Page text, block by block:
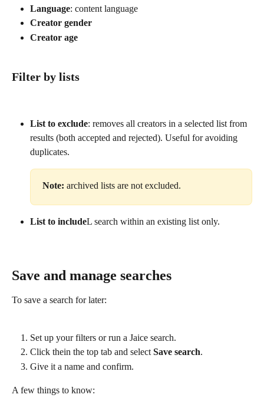
Language: content language
Creator gender
Creator age
Filter by lists
List to exclude: removes all creators in a selected list from
results (both accepted and rejected). Useful for avoiding
duplicates.
Note: archived lists are not excluded.
List to includeL search within an existing list only.​
Save and manage searches
To save a search for later:
Set up your filters or run a Jaice search.
Click thein the top tab and select Save search.
Give it a name and confirm.
A few things to know: